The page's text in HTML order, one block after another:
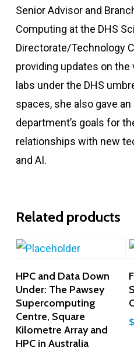
Senior Advisor and
Computing at the DHS
Directorate/Technology
providing updates on
labs under the DHS
spaces, she also gave
department’s goals for
relationships with new
and AI.
Related products
Add To Cart
HPC and Data Down
Under: The Pawsey
Supercomputing
Centre, Square
Kilometre Array and
HPC in Australia